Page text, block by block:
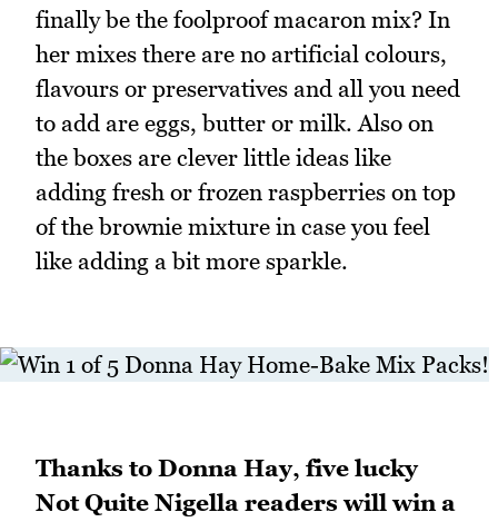
finally be the foolproof macaron mix? In
her mixes there are no artificial colours,
flavours or preservatives and all you need
to add are eggs, butter or milk. Also on
the boxes are clever little ideas like
adding fresh or frozen raspberries on top
of the brownie mixture in case you feel
like adding a bit more sparkle.
Thanks to Donna Hay, five lucky
Not Quite Nigella readers will win a